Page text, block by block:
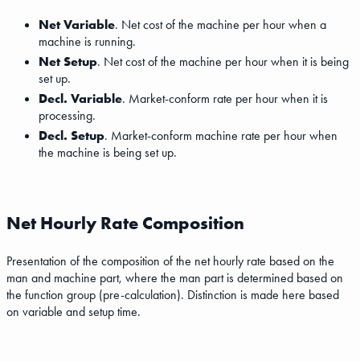
Net Variable. Net cost of the machine per hour when a
machine is running.
Net Setup. Net cost of the machine per hour when it is being
set up.
Decl. Variable. Market-conform rate per hour when it is
processing.
Decl. Setup. Market-conform machine rate per hour when
the machine is being set up.
Net Hourly Rate Composition
Presentation of the composition of the net hourly rate based on the
man and machine part, where the man part is determined based on
the function group (pre-calculation). Distinction is made here based
on variable and setup time.